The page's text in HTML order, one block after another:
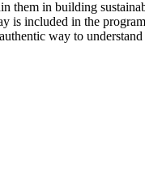
them in building
included in the
way to